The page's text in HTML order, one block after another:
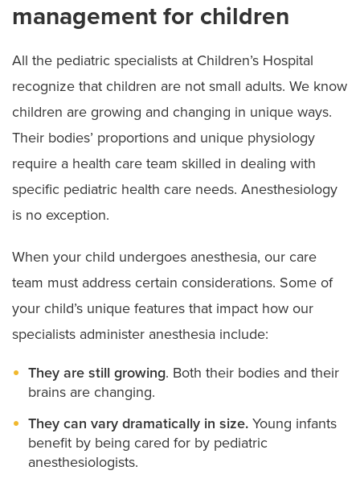
management for children
All the pediatric specialists at Children’s Hospital
recognize that children are not small adults. We know
children are growing and changing in unique ways.
Their bodies’ proportions and unique physiology
require a health care team skilled in dealing with
specific pediatric health care needs. Anesthesiology
is no exception.
When your child undergoes anesthesia, our care
team must address certain considerations. Some of
your child’s unique features that impact how our
specialists administer anesthesia include:
They are still growing. Both their bodies and their
brains are changing.
They can vary dramatically in size. Young infants
benefit by being cared for by pediatric
anesthesiologists.